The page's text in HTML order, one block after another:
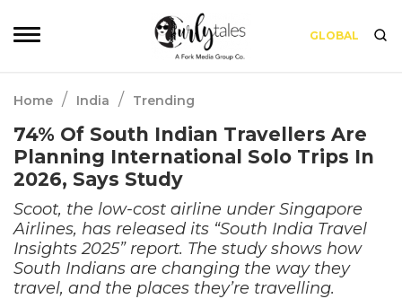
GLOBAL
Home / India / Trending
74% Of South Indian Travellers Are
Planning International Solo Trips In
2026, Says Study
Scoot, the low-cost airline under Singapore
Airlines, has released its “South India Travel
Insights 2025” report. The study shows how
South Indians are changing the way they
travel, and the places they’re travelling.